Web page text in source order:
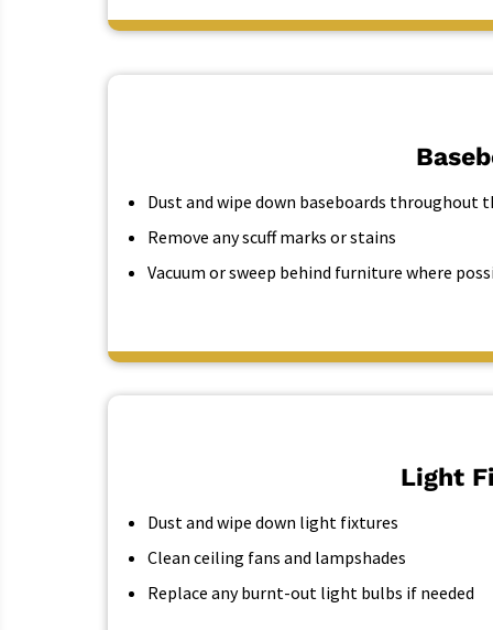
Dust and wipe down baseboards throughout
Remove any scuff marks or stains
Vacuum or sweep behind furniture where
Light
Dust and wipe down light fixtures
Clean ceiling fans and lampshades
Replace any burnt-out light bulbs if needed